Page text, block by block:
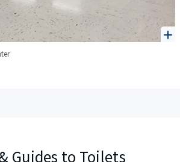
Guides to Toilets